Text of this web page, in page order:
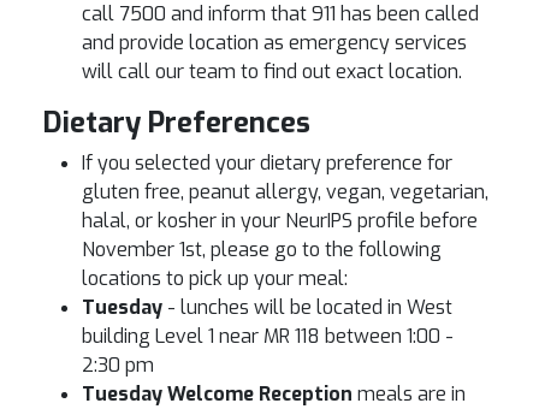
call 7500 and inform that 911 has been called
and provide location as emergency services
will call our team to find out exact location.
Dietary Preferences
If you selected your dietary preference for
gluten free, peanut allergy, vegan, vegetarian,
halal, or kosher in your NeurIPS profile before
November 1st, please go to the following
locations to pick up your meal:
Tuesday - lunches will be located in West
building Level 1 near MR 118 between 1:00 -
2:30 pm
Tuesday Welcome Reception meals are in